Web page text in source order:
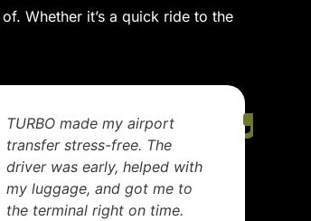
Whether it’s a quick ride to the
I use TURBO regularly for
business meetings. The cars
are spotless, drivers
professional, and always on
time. A truly reliable service.